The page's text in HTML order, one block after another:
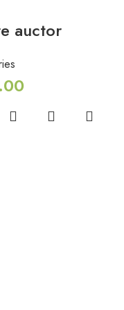
auctor